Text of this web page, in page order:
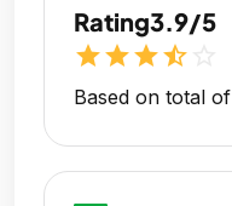
Rating3.9/5
starstarstarstar_half
Based on total of